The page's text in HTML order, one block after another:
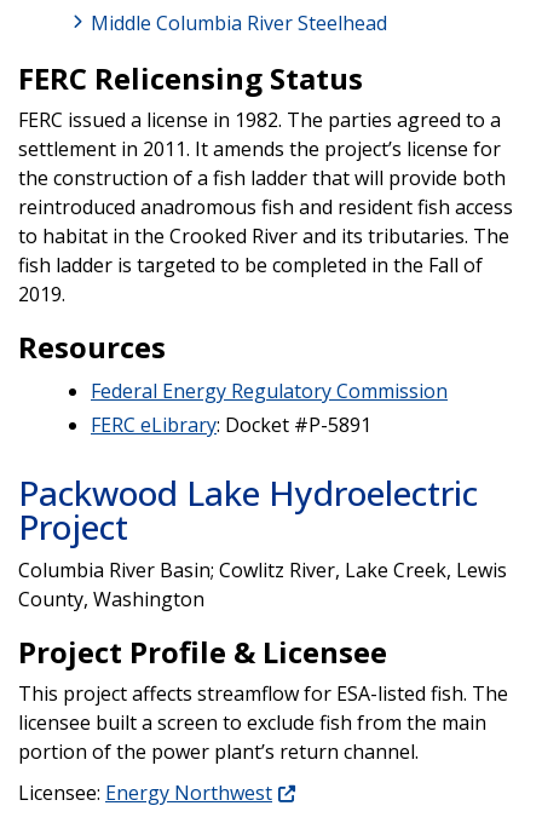
Middle Columbia River Steelhead
FERC Relicensing Status
FERC issued a license in 1982. The parties agreed to a
settlement in 2011. It amends the project’s license for
the construction of a fish ladder that will provide both
reintroduced anadromous fish and resident fish access
to habitat in the Crooked River and its tributaries. The
fish ladder is targeted to be completed in the Fall of
2019.
Resources
Federal Energy Regulatory Commission
FERC eLibrary: Docket #P-5891
Packwood Lake Hydroelectric
Project
Columbia River Basin; Cowlitz River, Lake Creek, Lewis
County, Washington
Project Profile & Licensee
This project affects streamflow for ESA-listed fish. The
licensee built a screen to exclude fish from the main
portion of the power plant’s return channel.
Licensee: Energy Northwest